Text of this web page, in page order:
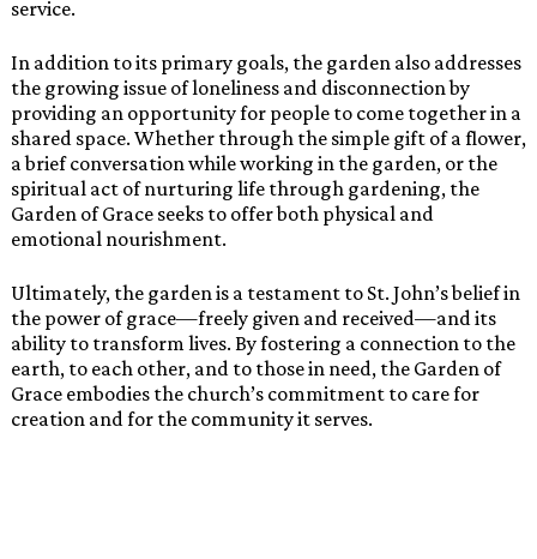
service.
In addition to its primary goals, the garden also addresses
the growing issue of loneliness and disconnection by
providing an opportunity for people to come together in a
shared space. Whether through the simple gift of a flower,
a brief conversation while working in the garden, or the
spiritual act of nurturing life through gardening, the
Garden of Grace seeks to offer both physical and
emotional nourishment.
Ultimately, the garden is a testament to St. John’s belief in
the power of grace—freely given and received—and its
ability to transform lives. By fostering a connection to the
earth, to each other, and to those in need, the Garden of
Grace embodies the church’s commitment to care for
creation and for the community it serves.